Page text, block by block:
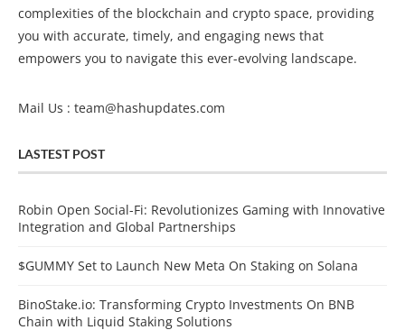
complexities of the blockchain and crypto space, providing
you with accurate, timely, and engaging news that
empowers you to navigate this ever-evolving landscape.
Mail Us : team@hashupdates.com
LASTEST POST
Robin Open Social-Fi: Revolutionizes Gaming with Innovative
Integration and Global Partnerships
$GUMMY Set to Launch New Meta On Staking on Solana
BinoStake.io: Transforming Crypto Investments On BNB
Chain with Liquid Staking Solutions